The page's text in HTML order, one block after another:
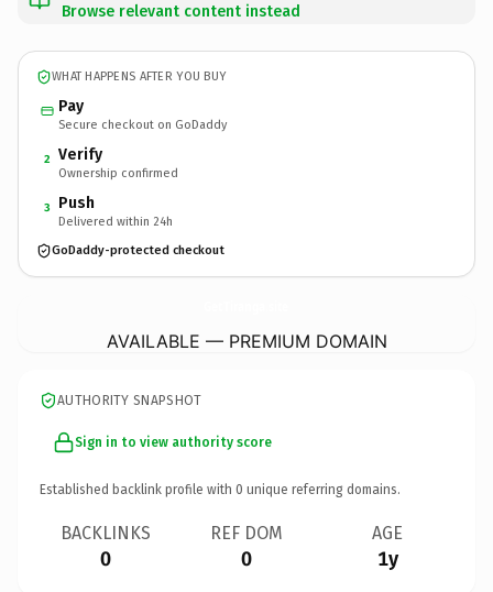
Browse relevant content instead
WHAT HAPPENS AFTER YOU BUY
Pay
Secure checkout on GoDaddy
2 Verify
Ownership confirmed
3 Push
Delivered within 24h
GoDaddy-protected checkout
AVAILABLE — PREMIUM DOMAIN
AUTHORITY SNAPSHOT
Sign in to view authority score
Established backlink profile with 0 unique referring domains.
BACKLINKS
0
REF DOM
0
AGE
1y